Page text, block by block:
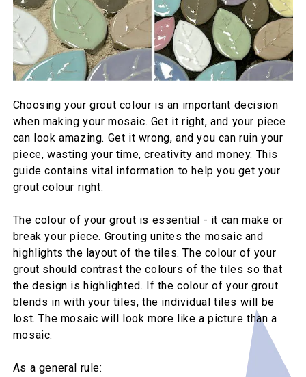
Choosing your grout colour is an important decision
when making your mosaic. Get it right, and your piece
can look amazing. Get it wrong, and you can ruin your
piece, wasting your time, creativity and money. This
guide contains vital information to help you get your
grout colour right.
The colour of your grout is essential - it can make or
break your piece. Grouting unites the mosaic and
highlights the layout of the tiles. The colour of your
grout should contrast the colours of the tiles so that
the design is highlighted. If the colour of your grout
blends in with your tiles, the individual tiles will be
lost. The mosaic will look more like a picture than a
mosaic.
As a general rule: